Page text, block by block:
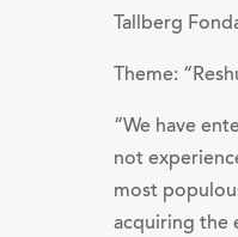
Tallberg
Theme:
“We have
not
most
acquiring the